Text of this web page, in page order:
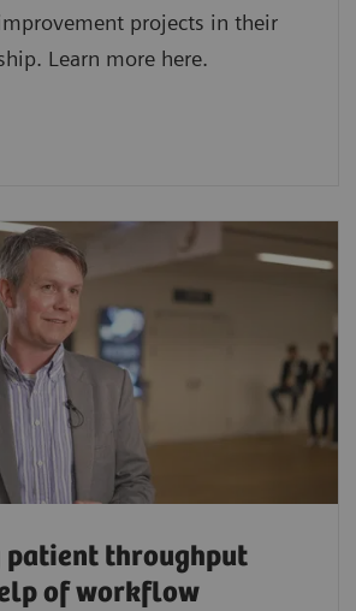
projects in their
Learn more here.
patient throughput
of workflow